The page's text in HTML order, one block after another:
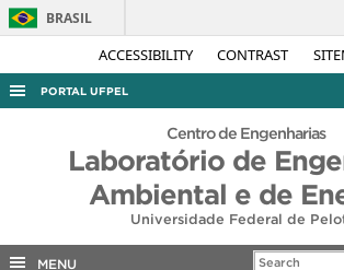
ACCESSIBILITY CONTRAST
BRASIL
Acesso à
PORTAL UFPEL
ACESSO À INFORMAÇÃO
AUDITORIA
COBALTO
Centro de Engenharias
Laboratório de
Ambiental e de
Universidade Federal de
MENU